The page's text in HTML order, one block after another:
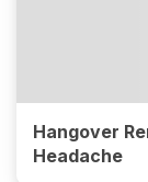
Hangover
Headache